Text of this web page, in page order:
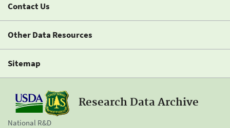
Contact Us
Other Data Resources
Sitemap
Research Data Archive
National R&D